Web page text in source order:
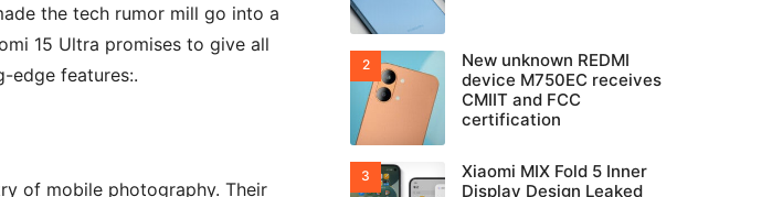
the tech rumor mill go into a
15 Ultra promises to give all
edge features:.
of mobile photography. Their
New unknown REDMI
device M750EC receives
CMIIT and FCC
certification
Xiaomi MIX Fold 5 Inner
Display Design Leaked